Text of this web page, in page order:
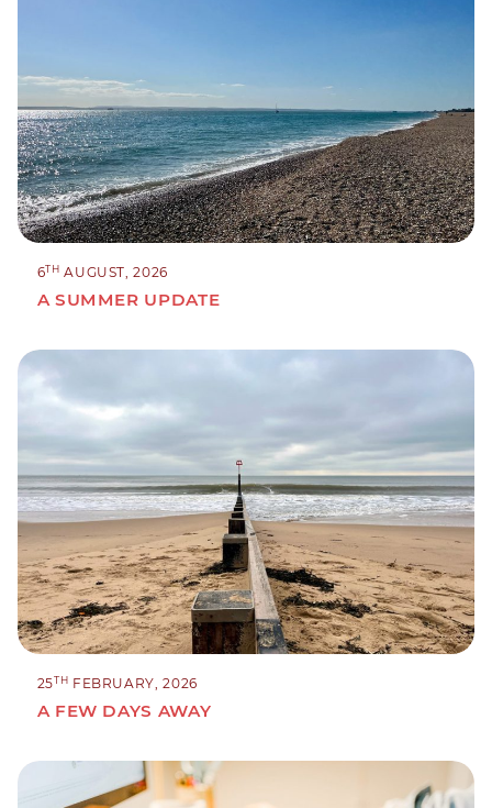
6TH AUGUST, 2026
A SUMMER UPDATE
25TH FEBRUARY, 2026
A FEW DAYS AWAY